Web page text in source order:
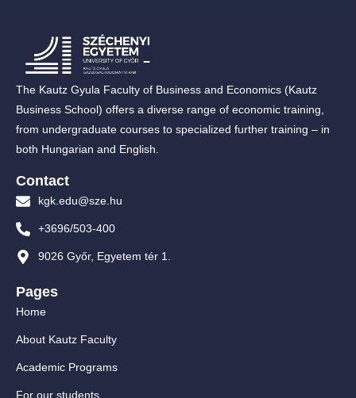
The Kautz Gyula Faculty of Business and Economics (Kautz
Business School) offers a diverse range of economic training,
from undergraduate courses to specialized further training – in
both Hungarian and English.
Contact
kgk.edu@sze.hu
+3696/503-400
9026 Győr, Egyetem tér 1.
Pages
Home
About Kautz Faculty
Academic Programs
For our students